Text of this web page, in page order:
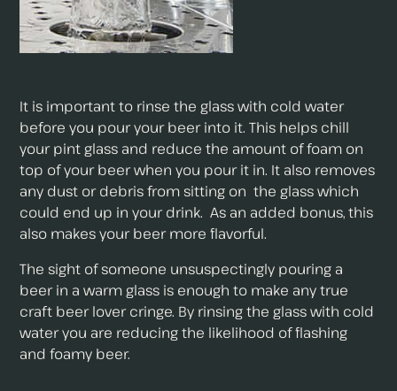
It is important to rinse the glass with cold water
before you pour your beer into it. This helps chill
your pint glass and reduce the amount of foam on
top of your beer when you pour it in. It also removes
any dust or debris from sitting on the glass which
could end up in your drink. As an added bonus, this
also makes your beer more flavorful.
The sight of someone unsuspectingly pouring a
beer in a warm glass is enough to make any true
craft beer lover cringe. By rinsing the glass with cold
water you are reducing the likelihood of flashing
and foamy beer.